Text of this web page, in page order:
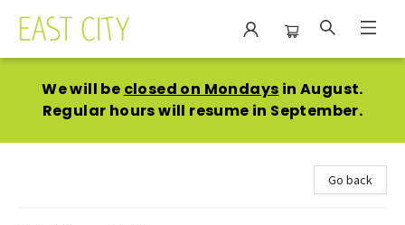
We will be closed on Mondays in August.
Regular hours will resume in September.
Go back